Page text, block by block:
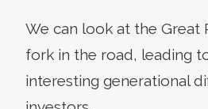
We can look at the Great
fork in the road, leading
interesting generational